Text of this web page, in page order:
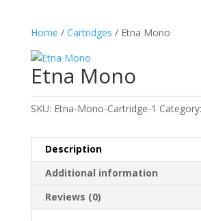
Home / Cartridges / Etna Mono
Etna Mono
SKU: Etna-Mono-Cartridge-1 Category:
Description
Additional information
Reviews (0)